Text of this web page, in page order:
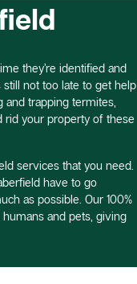
they’re identified and
still not too late to get help
trapping termites,
rid your property of these
services that you need.
have to go
as possible. Our 100%
and pets, giving